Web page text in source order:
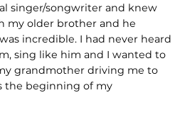
singer/songwriter and knew
my older brother and he
incredible. I had never heard
sing like him and I wanted to
grandmother driving me to
the beginning of my